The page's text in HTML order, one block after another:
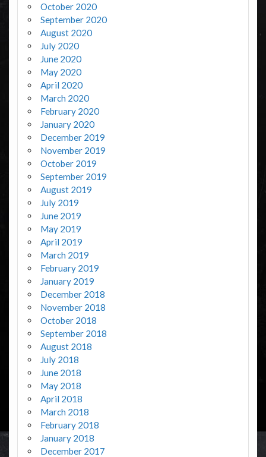
October 2020
September 2020
August 2020
July 2020
June 2020
May 2020
April 2020
March 2020
February 2020
January 2020
December 2019
November 2019
October 2019
September 2019
August 2019
July 2019
June 2019
May 2019
April 2019
March 2019
February 2019
January 2019
December 2018
November 2018
October 2018
September 2018
August 2018
July 2018
June 2018
May 2018
April 2018
March 2018
February 2018
January 2018
December 2017